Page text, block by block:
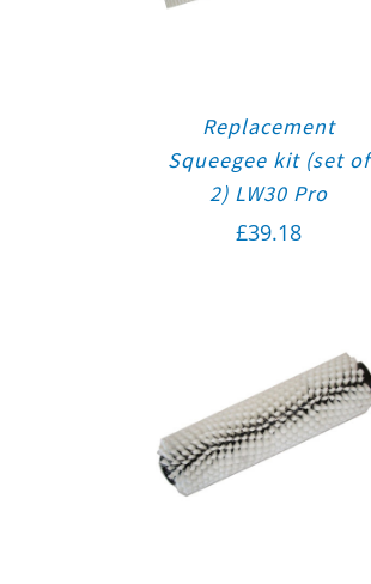
Replacement
Squeegee kit (set of
2) LW30 Pro
£39.18